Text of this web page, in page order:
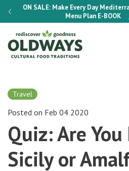
ON SALE: Make Every Day
Menu Plan E-BOOK
Travel
Posted on Feb 04 2020
Quiz: Are
Sicily or